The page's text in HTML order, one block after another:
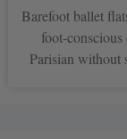
Barefoot ballet
foot-
Parisian without